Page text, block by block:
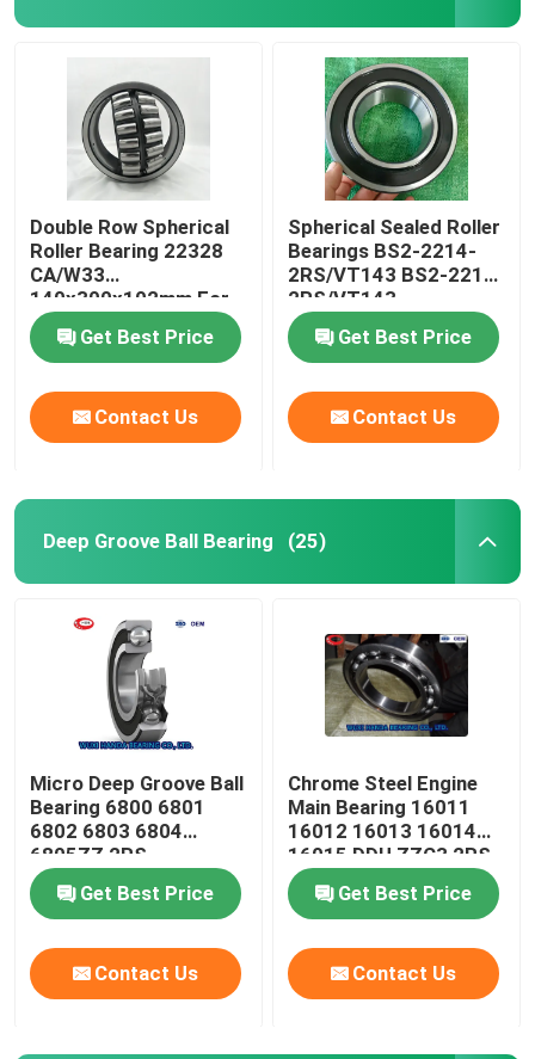
Double Row Spherical
Roller Bearing 22328
CA/W33
140x300x102mm For
Crusher
Get Best Price
Contact Us
Spherical Sealed Roller
Bearings BS2-2214-
2RS/VT143 BS2-2215-
2RS/VT143
Get Best Price
Contact Us
Deep Groove Ball Bearing (25)
Micro Deep Groove Ball
Bearing 6800 6801
6802 6803 6804
6805ZZ 2RS
Get Best Price
Contact Us
Chrome Steel Engine
Main Bearing 16011
16012 16013 16014
16015 DDU ZZC3 2RS
Get Best Price
Contact Us